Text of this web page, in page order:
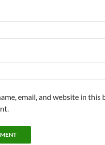
email, and website in